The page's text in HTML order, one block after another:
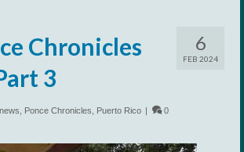
6
FEB 2024
Chronicles
3
Ponce Chronicles Puerto Rico | 0